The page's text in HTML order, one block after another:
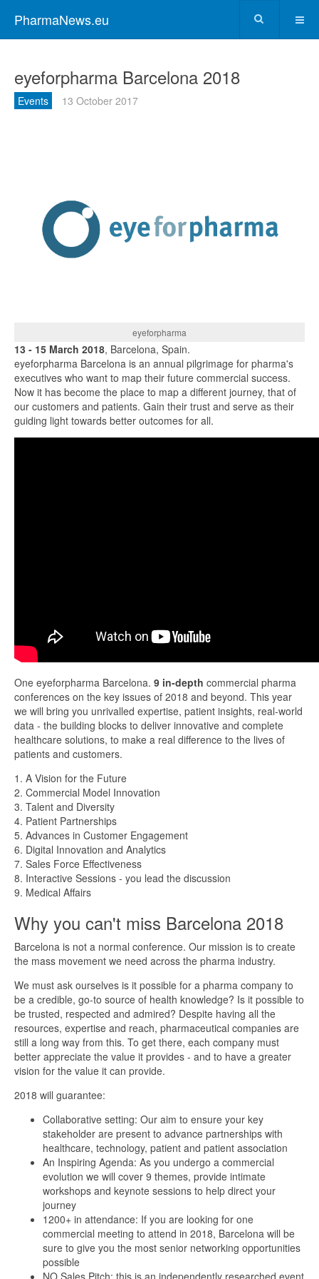
PharmaNews.eu
eyeforpharma Barcelona 2018
Events 13 October 2017
eyeforpharma
13 - 15 March 2018, Barcelona, Spain.
eyeforpharma Barcelona is an annual pilgrimage for pharma's
executives who want to map their future commercial success.
Now it has become the place to map a different journey, that of
our customers and patients. Gain their trust and serve as their
guiding light towards better outcomes for all.
One eyeforpharma Barcelona. 9 in-depth commercial pharma
conferences on the key issues of 2018 and beyond. This year
we will bring you unrivalled expertise, patient insights, real-world
data - the building blocks to deliver innovative and complete
healthcare solutions, to make a real difference to the lives of
patients and customers.
1. A Vision for the Future
2. Commercial Model Innovation
3. Talent and Diversity
4. Patient Partnerships
5. Advances in Customer Engagement
6. Digital Innovation and Analytics
7. Sales Force Effectiveness
8. Interactive Sessions - you lead the discussion
9. Medical Affairs
Why you can't miss Barcelona 2018
Barcelona is not a normal conference. Our mission is to create
the mass movement we need across the pharma industry.
We must ask ourselves is it possible for a pharma company to
be a credible, go-to source of health knowledge? Is it possible to
be trusted, respected and admired? Despite having all the
resources, expertise and reach, pharmaceutical companies are
still a long way from this. To get there, each company must
better appreciate the value it provides - and to have a greater
vision for the value it can provide.
2018 will guarantee:
Collaborative setting: Our aim to ensure your key
stakeholder are present to advance partnerships with
healthcare, technology, patient and patient association
An Inspiring Agenda: As you undergo a commercial
evolution we will cover 9 themes, provide intimate
workshops and keynote sessions to help direct your
journey
1200+ in attendance: If you are looking for one
commercial meeting to attend in 2018, Barcelona will be
sure to give you the most senior networking opportunities
possible
NO Sales Pitch: this is an independently researched event